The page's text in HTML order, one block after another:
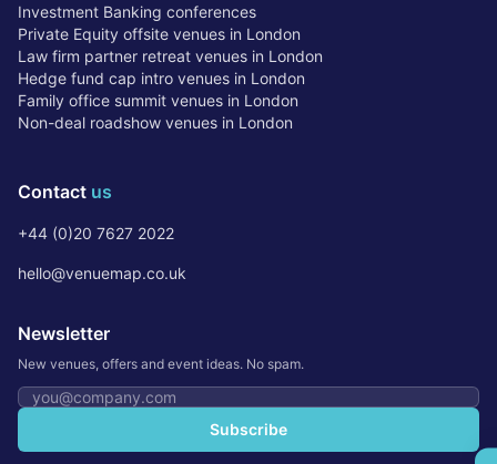
Investment Banking conferences
Private Equity offsite venues in London
Law firm partner retreat venues in London
Hedge fund cap intro venues in London
Family office summit venues in London
Non-deal roadshow venues in London
Contact us
+44 (0)20 7627 2022
hello@venuemap.co.uk
Newsletter
New venues, offers and event ideas. No spam.
Email address
Subscribe